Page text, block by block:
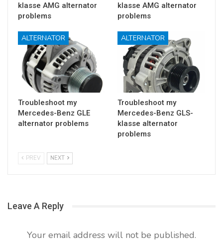
klasse AMG alternator
problems
klasse AMG alternator
problems
ALTERNATOR
Troubleshoot my
Mercedes-Benz GLE
alternator problems
ALTERNATOR
Troubleshoot my
Mercedes-Benz GLS-
klasse alternator
problems
PREV NEXT
Leave A Reply
Your email address will not be published.